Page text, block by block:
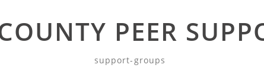
PEER
support-groups